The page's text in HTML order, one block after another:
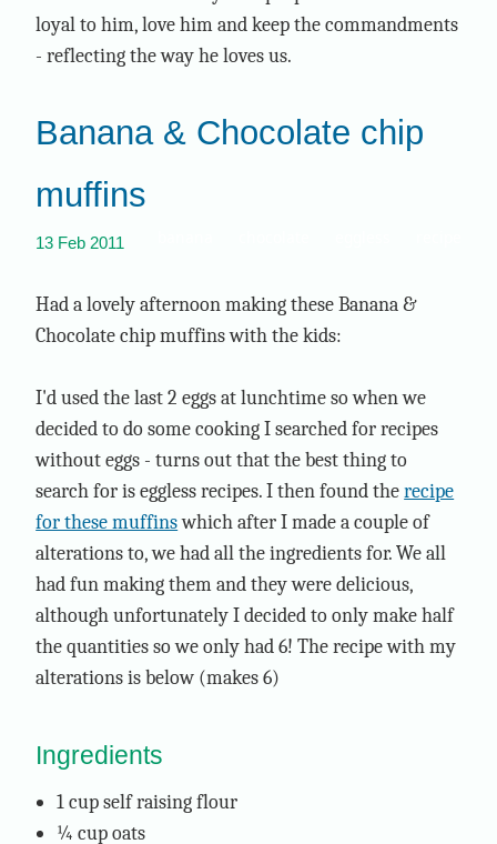
loyal to him, love him and keep the commandments
- reflecting the way he loves us.
Banana & Chocolate chip
muffins
13 Feb 2011
Had a lovely afternoon making these Banana &
Chocolate chip muffins with the kids:
I'd used the last 2 eggs at lunchtime so when we
decided to do some cooking I searched for recipes
without eggs - turns out that the best thing to
search for is eggless recipes. I then found therecipe
for these muffinswhich after I made a couple of
alterations to, we had all the ingredients for. We all
had fun making them and they were delicious,
although unfortunately I decided to only make half
the quantities so we only had 6! The recipe with my
alterations is below (makes 6)
Ingredients
1 cup self raising flour
¼ cup oats